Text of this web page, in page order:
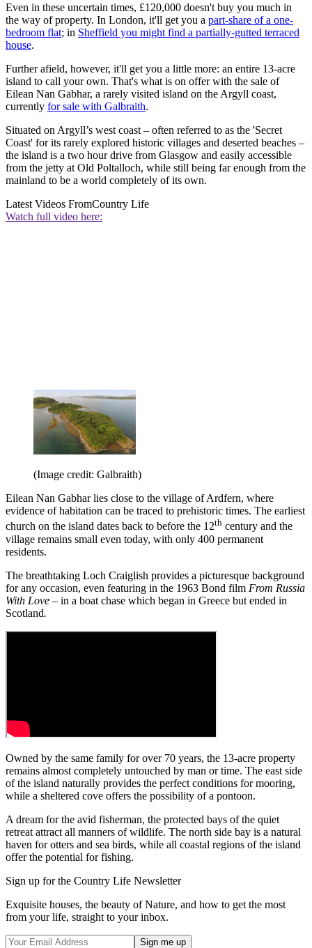
Even in these uncertain times, £120,000 doesn't buy you much in
the way of property. In London, it'll get you a part-share of a one-
bedroom flat; in Sheffield you might find a partially-gutted terraced
house.
Further afield, however, it'll get you a little more: an entire 13-acre
island to call your own. That's what is on offer with the sale of
Eilean Nan Gabhar, a rarely visited island on the Argyll coast,
currently for sale with Galbraith.
Situated on Argyll’s west coast – often referred to as the 'Secret
Coast' for its rarely explored historic villages and deserted beaches –
the island is a two hour drive from Glasgow and easily accessible
from the jetty at Old Poltalloch, while still being far enough from the
mainland to be a world completely of its own.
Latest Videos FromCountry Life
Watch full video here:
(Image credit: Galbraith)
Eilean Nan Gabhar lies close to the village of Ardfern, where
evidence of habitation can be traced to prehistoric times. The earliest
church on the island dates back to before the 12th century and the
village remains small even today, with only 400 permanent
residents.
The breathtaking Loch Craiglish provides a picturesque background
for any occasion, even featuring in the 1963 Bond film From Russia
With Love – in a boat chase which began in Greece but ended in
Scotland.
Owned by the same family for over 70 years, the 13-acre property
remains almost completely untouched by man or time. The east side
of the island naturally provides the perfect conditions for mooring,
while a sheltered cove offers the possibility of a pontoon.
A dream for the avid fisherman, the protected bays of the quiet
retreat attract all manners of wildlife. The north side bay is a natural
haven for otters and sea birds, while all coastal regions of the island
offer the potential for fishing.
Sign up for the Country Life Newsletter
Exquisite houses, the beauty of Nature, and how to get the most
from your life, straight to your inbox.